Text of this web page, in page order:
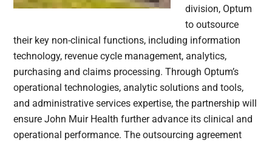
division, Optum
to outsource
their key non-clinical functions, including information
technology, revenue cycle management, analytics,
purchasing and claims processing. Through Optum’s
operational technologies, analytic solutions and tools,
and administrative services expertise, the partnership will
ensure John Muir Health further advance its clinical and
operational performance. The outsourcing agreement